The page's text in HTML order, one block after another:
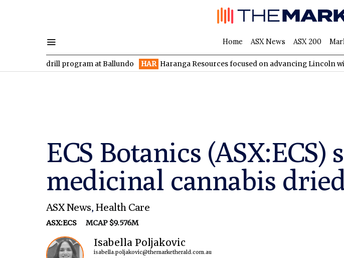
Home ASX News ASX 200
drill program at Ballundo HAR Haranga Resources focused on advancing Lincoln with rapid
ECS Botanics (ASX:ECS)
medicinal cannabis
ASX News, Health Care
ASX:ECS MCAP $9.576M
Isabella Poljakovic
isabella.poljakovic@themarketherald.com.au